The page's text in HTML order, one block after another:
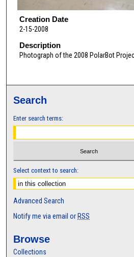
Creation Date
2-15-2008
Description
Photograph of the 2008 PolarBot
Search
Enter search terms:
Select context to search:
Advanced Search
Notify me via email or RSS
Browse
Collections